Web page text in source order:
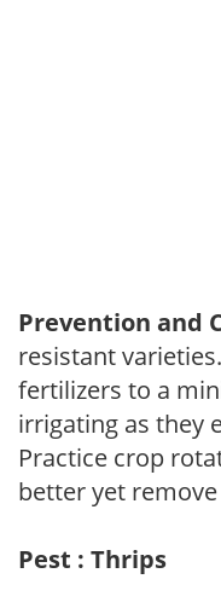
Prevention and
resistant
fertilizers to a
irrigating as they
Practice crop
better yet
Pest : Thrips